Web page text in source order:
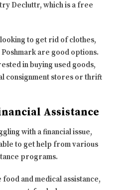
Decluttr, which is a free
to get rid of clothes,
are good options.
in buying used goods,
consignment stores or thrift
Assistance
with a financial issue,
to get help from various
programs.
food and medical assistance,